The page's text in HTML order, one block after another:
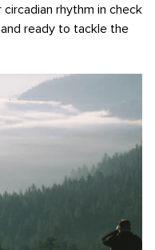
rhythm in check
ready to tackle the